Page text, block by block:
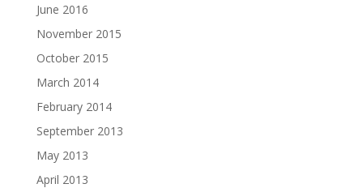
June 2016
November 2015
October 2015
March 2014
February 2014
September 2013
May 2013
April 2013